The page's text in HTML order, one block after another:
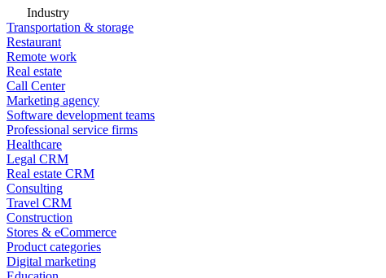
Industry
Transportation & storage
Restaurant
Remote work
Real estate
Call Center
Marketing agency
Software development teams
Professional service firms
Healthcare
Legal CRM
Real estate CRM
Consulting
Travel CRM
Construction
Stores & eCommerce
Product categories
Digital marketing